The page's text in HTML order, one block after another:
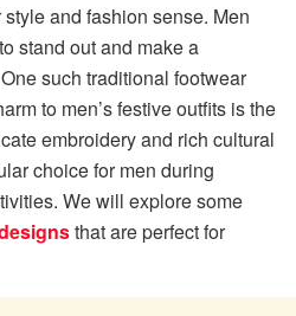
and fashion sense. Men
stand out and make a
such traditional footwear
to men’s festive outfits is the
embroidery and rich cultural
choice for men during
We will explore some
that are perfect for